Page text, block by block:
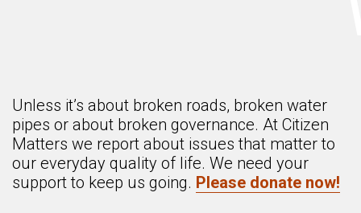
Unless it’s about broken roads, broken water
pipes or about broken governance. At Citizen
Matters we report about issues that matter to
our everyday quality of life. We need your
support to keep us going. Please donate now!